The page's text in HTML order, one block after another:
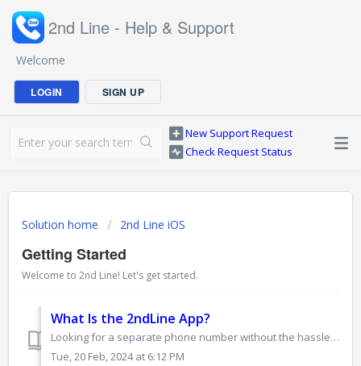
2nd Line - Help & Support
Welcome
LOGIN SIGN UP
New Support Request
Check Request Status
Solution home 2nd Line iOS
Getting Started
Welcome to 2nd Line! Let's get started.
What Is the 2ndLine App?
Looking for a separate phone number without the hassle of another phone? The 2ndLine App is your solution! It's a mobile app that gives you an extra ph...
Tue, 20 Feb, 2024 at 6:12 PM